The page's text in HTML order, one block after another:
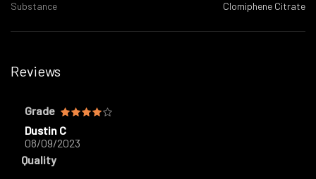
Substance Clomiphene Citrate
Reviews
Grade
Dustin C
08/09/2023
Quality